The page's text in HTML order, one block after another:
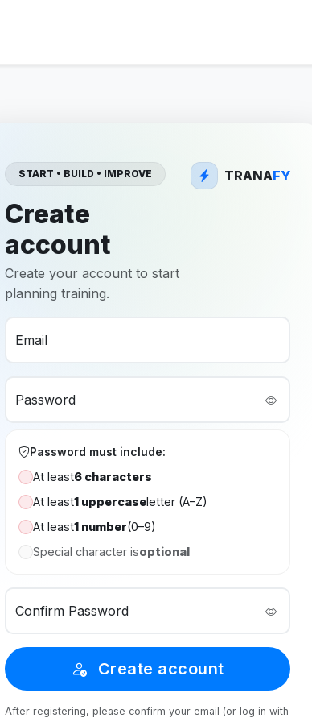
START • BUILD • IMPROVE
Create
account
Create your account to start
planning training.
TRANAFY
Email
Password
Password must include:
At least6 characters
At least1 uppercaseletter (A–Z)
At least1 number(0–9)
Special character isoptional
Confirm Password
Create account
After registering, please confirm your email (or log in with